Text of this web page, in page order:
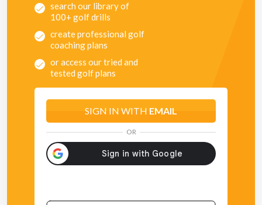
search our library of
100+ golf drills
create professional golf
coaching plans
or access our tried and
tested golf plans
SIGN IN WITH EMAIL
OR